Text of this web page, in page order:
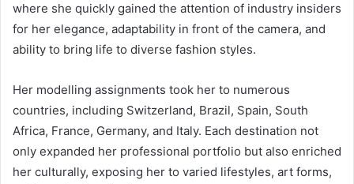
where she quickly gained the attention of industry insiders
for her elegance, adaptability in front of the camera, and
ability to bring life to diverse fashion styles.
Her modelling assignments took her to numerous
countries, including Switzerland, Brazil, Spain, South
Africa, France, Germany, and Italy. Each destination not
only expanded her professional portfolio but also enriched
her culturally, exposing her to varied lifestyles, art forms,